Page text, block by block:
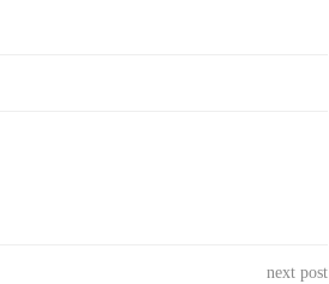
next post